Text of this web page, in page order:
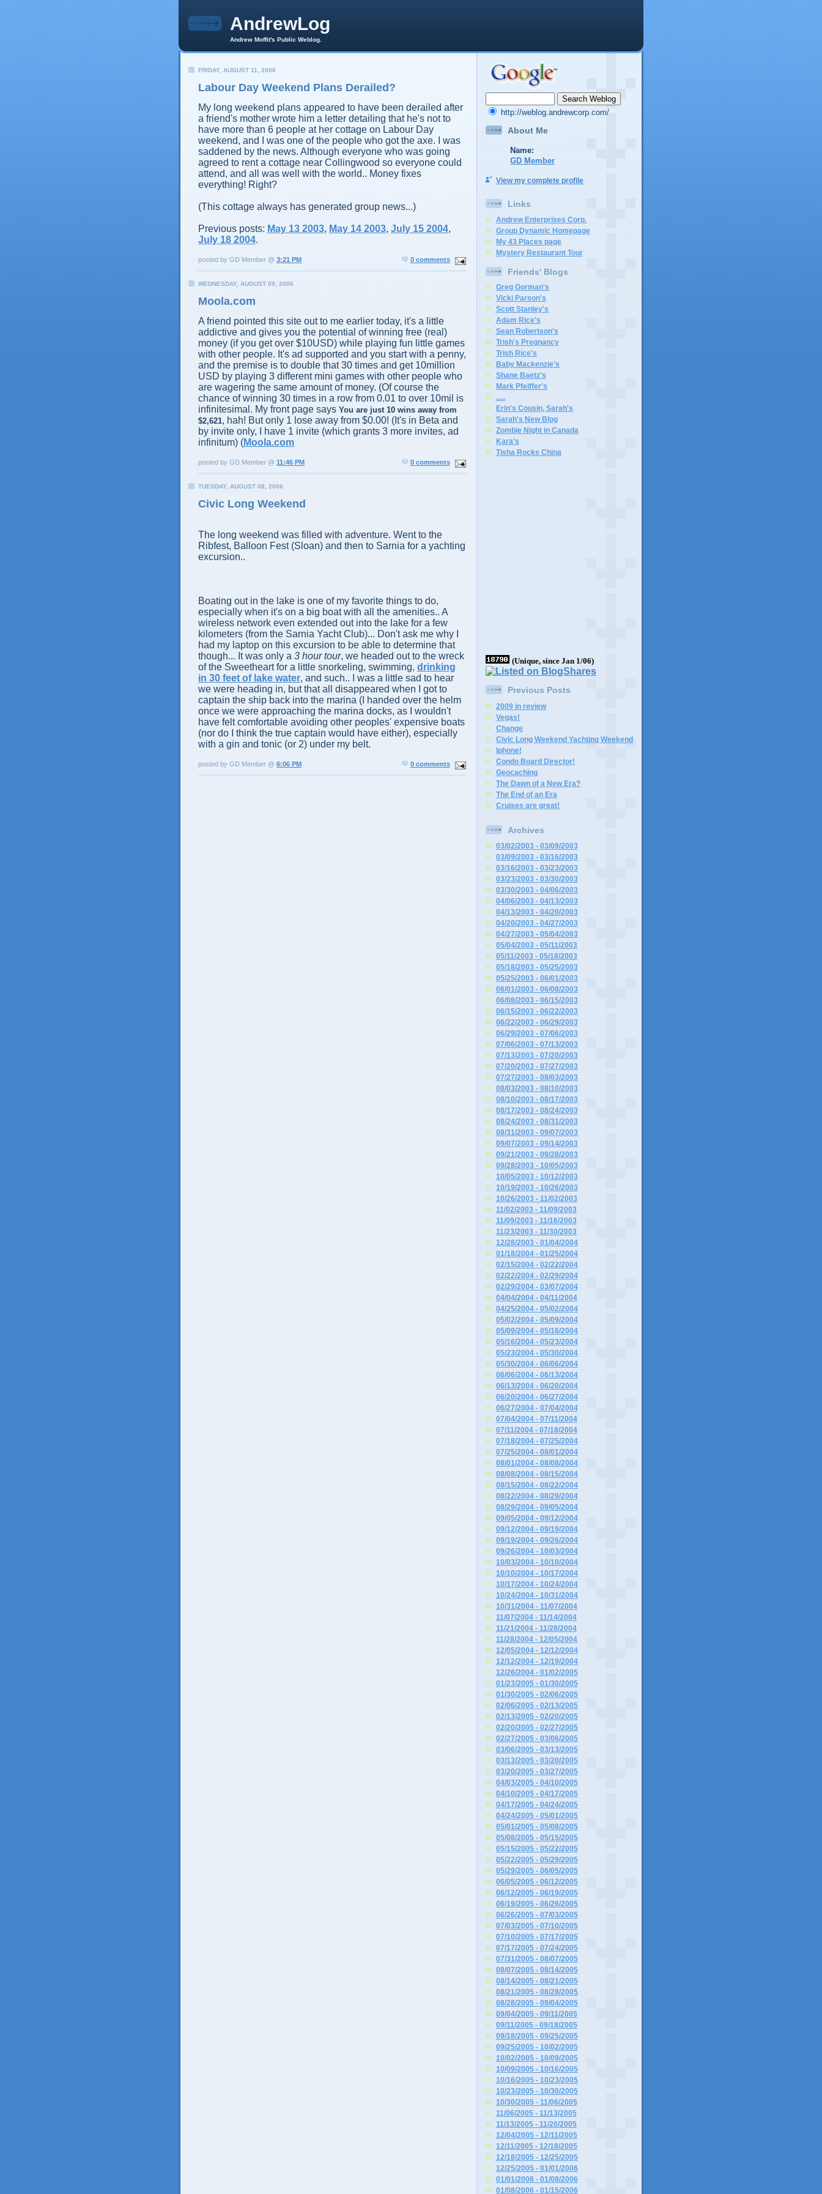
AndrewLog
Andrew Moffit's Public Weblog.
FRIDAY, AUGUST 11, 2006
Labour Day Weekend Plans Derailed?
My long weekend plans appeared to have been derailed after
a friend's mother wrote him a letter detailing that he's not to
have more than 6 people at her cottage on Labour Day
weekend, and I was one of the people who got the axe. I was
saddened by the news. Although everyone who was going
agreed to rent a cottage near Collingwood so everyone could
attend, and all was well with the world.. Money fixes
everything! Right?
(This cottage always has generated group news...)
Previous posts: May 13 2003, May 14 2003, July 15 2004,
July 18 2004.
posted by GD Member @ 3:21 PM 0 comments
WEDNESDAY, AUGUST 09, 2006
Moola.com
A friend pointed this site out to me earlier today, it's a little
addictive and gives you the potential of winning free (real)
money (if you get over $10USD) while playing fun little games
with other people. It's ad supported and you start with a penny,
and the premise is to double that 30 times and get 10million
USD by playing 3 different mini games with other people who
are wagering the same amount of money. (Of course the
chance of winning 30 times in a row from 0.01 to over 10mil is
infinitesimal. My front page says You are just 10 wins away from
$2,621, hah! But only 1 lose away from $0.00! (It's in Beta and
by invite only, I have 1 invite (which grants 3 more invites, ad
infinitum) (Moola.com
posted by GD Member @ 11:46 PM 0 comments
TUESDAY, AUGUST 08, 2006
Civic Long Weekend
The long weekend was filled with adventure. Went to the
Ribfest, Balloon Fest (Sloan) and then to Sarnia for a yachting
excursion..
Boating out in the lake is one of my favorite things to do,
especially when it's on a big boat with all the amenities.. A
wireless network even extended out into the lake for a few
kilometers (from the Sarnia Yacht Club)... Don't ask me why I
had my laptop on this excursion to be able to determine that
though... It was only a 3 hour tour, we headed out to the wreck
of the Sweetheart for a little snorkeling, swimming, drinking
in 30 feet of lake water, and such.. I was a little sad to hear
we were heading in, but that all disappeared when I got to
captain the ship back into the marina (I handed over the helm
once we were approaching the marina docks, as I wouldn't
have felt comfortable avoiding other peoples' expensive boats
(nor do I think the true captain would have either), especially
with a gin and tonic (or 2) under my belt.
posted by GD Member @ 6:06 PM 0 comments
http://weblog.andrewcorp.com/
About Me
Name:
GD Member
View my complete profile
Links
Andrew Enterprises Corp.
Group Dynamic Homepage
My 43 Places page
Mystery Restaurant Tour
Friends' Blogs
Greg Gorman's
Vicki Parson's
Scott Stanley's
Adam Rice's
Sean Robertson's
Trish's Pregnancy
Trish Rice's
Baby Mackenzie's
Shane Baetz's
Mark Pfeiffer's
.....
Erin's Cousin, Sarah's
Sarah's New Blog
Zombie Night in Canada
Kara's
Tisha Rocks China
(Unique, since Jan 1/06)
Previous Posts
2009 in review
Vegas!
Change
Civic Long Weekend Yachting Weekend
Iphone!
Condo Board Director!
Geocaching
The Dawn of a New Era?
The End of an Era
Cruises are great!
Archives
03/02/2003 - 03/09/2003
03/09/2003 - 03/16/2003
03/16/2003 - 03/23/2003
03/23/2003 - 03/30/2003
03/30/2003 - 04/06/2003
04/06/2003 - 04/13/2003
04/13/2003 - 04/20/2003
04/20/2003 - 04/27/2003
04/27/2003 - 05/04/2003
05/04/2003 - 05/11/2003
05/11/2003 - 05/18/2003
05/18/2003 - 05/25/2003
05/25/2003 - 06/01/2003
06/01/2003 - 06/08/2003
06/08/2003 - 06/15/2003
06/15/2003 - 06/22/2003
06/22/2003 - 06/29/2003
06/29/2003 - 07/06/2003
07/06/2003 - 07/13/2003
07/13/2003 - 07/20/2003
07/20/2003 - 07/27/2003
07/27/2003 - 08/03/2003
08/03/2003 - 08/10/2003
08/10/2003 - 08/17/2003
08/17/2003 - 08/24/2003
08/24/2003 - 08/31/2003
08/31/2003 - 09/07/2003
09/07/2003 - 09/14/2003
09/21/2003 - 09/28/2003
09/28/2003 - 10/05/2003
10/05/2003 - 10/12/2003
10/19/2003 - 10/26/2003
10/26/2003 - 11/02/2003
11/02/2003 - 11/09/2003
11/09/2003 - 11/16/2003
11/23/2003 - 11/30/2003
12/28/2003 - 01/04/2004
01/18/2004 - 01/25/2004
02/15/2004 - 02/22/2004
02/22/2004 - 02/29/2004
02/29/2004 - 03/07/2004
04/04/2004 - 04/11/2004
04/25/2004 - 05/02/2004
05/02/2004 - 05/09/2004
05/09/2004 - 05/16/2004
05/16/2004 - 05/23/2004
05/23/2004 - 05/30/2004
05/30/2004 - 06/06/2004
06/06/2004 - 06/13/2004
06/13/2004 - 06/20/2004
06/20/2004 - 06/27/2004
06/27/2004 - 07/04/2004
07/04/2004 - 07/11/2004
07/11/2004 - 07/18/2004
07/18/2004 - 07/25/2004
07/25/2004 - 08/01/2004
08/01/2004 - 08/08/2004
08/08/2004 - 08/15/2004
08/15/2004 - 08/22/2004
08/22/2004 - 08/29/2004
08/29/2004 - 09/05/2004
09/05/2004 - 09/12/2004
09/12/2004 - 09/19/2004
09/19/2004 - 09/26/2004
09/26/2004 - 10/03/2004
10/03/2004 - 10/10/2004
10/10/2004 - 10/17/2004
10/17/2004 - 10/24/2004
10/24/2004 - 10/31/2004
10/31/2004 - 11/07/2004
11/07/2004 - 11/14/2004
11/21/2004 - 11/28/2004
11/28/2004 - 12/05/2004
12/05/2004 - 12/12/2004
12/12/2004 - 12/19/2004
12/26/2004 - 01/02/2005
01/23/2005 - 01/30/2005
01/30/2005 - 02/06/2005
02/06/2005 - 02/13/2005
02/13/2005 - 02/20/2005
02/20/2005 - 02/27/2005
02/27/2005 - 03/06/2005
03/06/2005 - 03/13/2005
03/13/2005 - 03/20/2005
03/20/2005 - 03/27/2005
04/03/2005 - 04/10/2005
04/10/2005 - 04/17/2005
04/17/2005 - 04/24/2005
04/24/2005 - 05/01/2005
05/01/2005 - 05/08/2005
05/08/2005 - 05/15/2005
05/15/2005 - 05/22/2005
05/22/2005 - 05/29/2005
05/29/2005 - 06/05/2005
06/05/2005 - 06/12/2005
06/12/2005 - 06/19/2005
06/19/2005 - 06/26/2005
06/26/2005 - 07/03/2005
07/03/2005 - 07/10/2005
07/10/2005 - 07/17/2005
07/17/2005 - 07/24/2005
07/31/2005 - 08/07/2005
08/07/2005 - 08/14/2005
08/14/2005 - 08/21/2005
08/21/2005 - 08/28/2005
08/28/2005 - 09/04/2005
09/04/2005 - 09/11/2005
09/11/2005 - 09/18/2005
09/18/2005 - 09/25/2005
09/25/2005 - 10/02/2005
10/02/2005 - 10/09/2005
10/09/2005 - 10/16/2005
10/16/2005 - 10/23/2005
10/23/2005 - 10/30/2005
10/30/2005 - 11/06/2005
11/06/2005 - 11/13/2005
11/13/2005 - 11/20/2005
12/04/2005 - 12/11/2005
12/11/2005 - 12/18/2005
12/18/2005 - 12/25/2005
12/25/2005 - 01/01/2006
01/01/2006 - 01/08/2006
01/08/2006 - 01/15/2006